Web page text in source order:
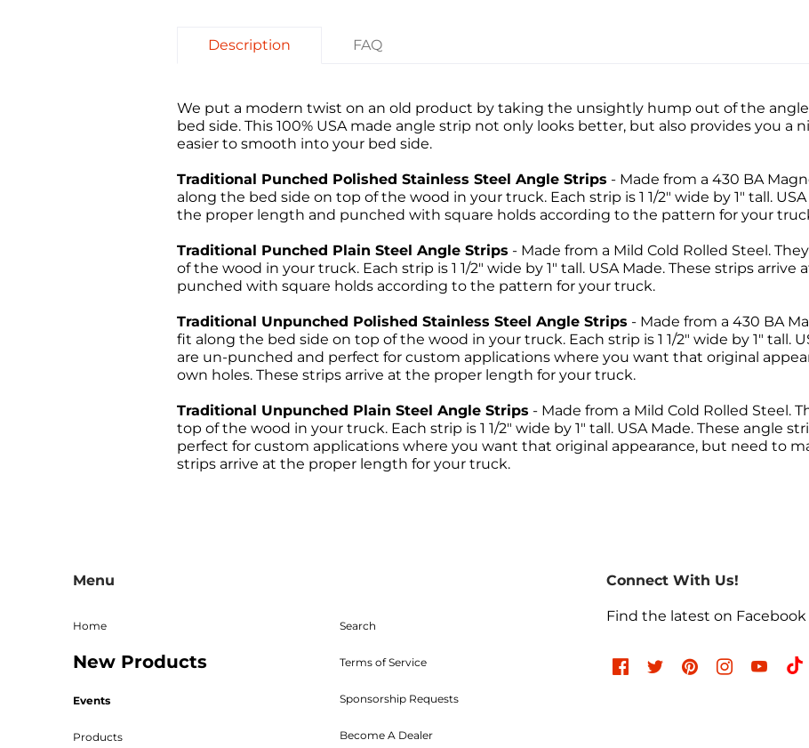
Description FAQ
We put a modern twist on an old product by taking the unsightly hump out of the
bed side. This 100% USA made angle strip not only looks better, but also provides you a
easier to smooth into your bed side.
Traditional Punched Polished Stainless Steel Angle Strips - Made from a 430 BA
along the bed side on top of the wood in your truck. Each strip is 1 1/2" wide by 1" tall.
the proper length and punched with square holds according to the pattern for your
Traditional Punched Plain Steel Angle Strips - Made from a Mild Cold Rolled Steel.
of the wood in your truck. Each strip is 1 1/2" wide by 1" tall. USA Made. These strips
punched with square holds according to the pattern for your truck.
Traditional Unpunched Polished Stainless Steel Angle Strips - Made from a 430 BA
fit along the bed side on top of the wood in your truck. Each strip is 1 1/2" wide by 1" tall.
are un-punched and perfect for custom applications where you want that original
own holes. These strips arrive at the proper length for your truck.
Traditional Unpunched Plain Steel Angle Strips - Made from a Mild Cold Rolled Steel.
top of the wood in your truck. Each strip is 1 1/2" wide by 1" tall. USA Made. These angle
perfect for custom applications where you want that original appearance, but need to
strips arrive at the proper length for your truck.
returns must be sent freight pre-paid. No C.O.D.s will be accepted. A Return
given. The RMA must be on the outside of the returning package and must be
Shipping, handling, and crate charges are non-refundable. Approved items are subject
returned parts must be new and undamaged. Items used, dented, damaged, rusty,
Bed Wood and Parts, LLC within
30 days of the original invoice
Menu
Home
New Products
Events
Products
Search
Terms of Service
Sponsorship Requests
Become A Dealer
Connect With Us!
Find the latest on